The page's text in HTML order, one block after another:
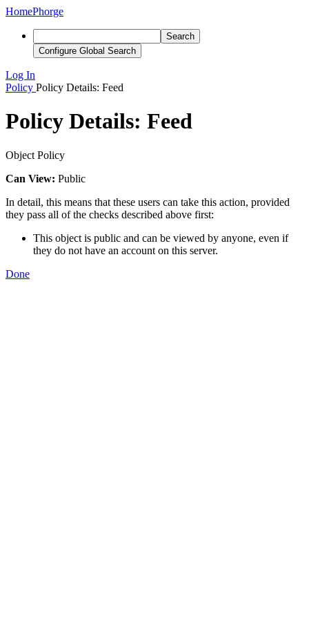
HomePhorge
Search
Configure Global Search
Log In
Policy Policy Details: Feed
Policy Details: Feed
Object Policy
Can View: Public
In detail, this means that these users can take this action, provided
they pass all of the checks described above first:
This object is public and can be viewed by anyone, even if
they do not have an account on this server.
Done